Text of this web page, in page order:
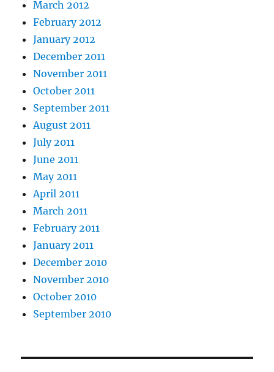
March 2012
February 2012
January 2012
December 2011
November 2011
October 2011
September 2011
August 2011
July 2011
June 2011
May 2011
April 2011
March 2011
February 2011
January 2011
December 2010
November 2010
October 2010
September 2010